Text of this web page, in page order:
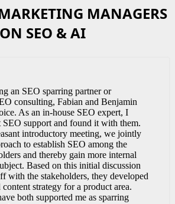
MANAGERS
ON SEO & AI
an SEO sparring partner or
consulting, Fabian and Benjamin
As an in-house SEO expert, I
SEO support and found it with them.
introductory meeting, we jointly
to establish SEO among the
and thereby gain more internal
Based on this initial discussion
with the stakeholders, they developed
strategy for a product area.
both supported me as sparring